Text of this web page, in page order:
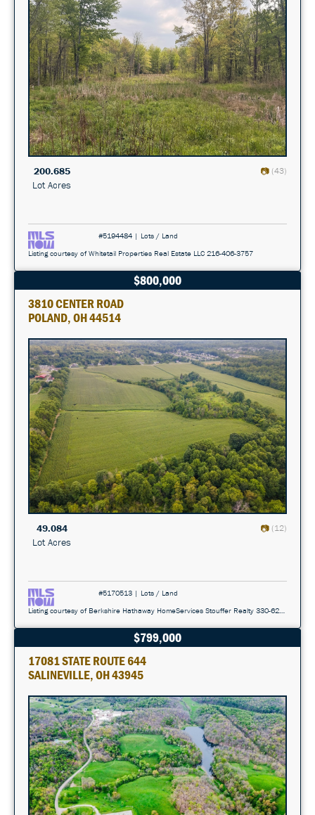
200.685
Lot Acres
(43)
#5194484 | Lots / Land
Listing courtesy of Whitetail Properties Real Estate LLC 216-406-3757
$800,000
3810 CENTER ROAD
POLAND, OH 44514
49.084
Lot Acres
(12)
#5170513 | Lots / Land
Listing courtesy of Berkshire Hathaway HomeServices Stouffer Realty 330-629-8300
$799,000
17081 STATE ROUTE 644
SALINEVILLE, OH 43945